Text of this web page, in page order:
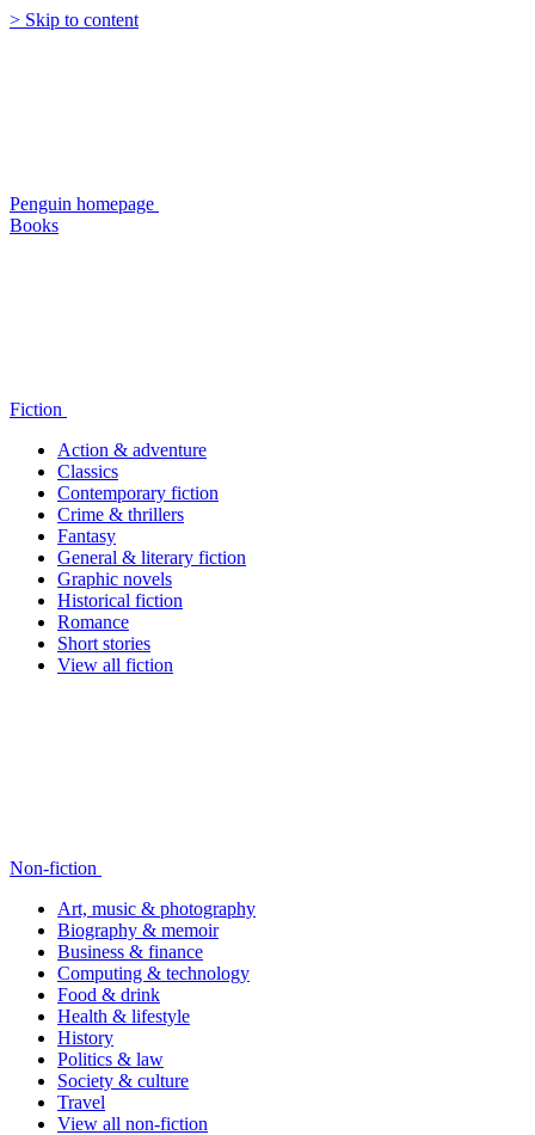
> Skip to content
Penguin homepage
Books
Fiction
Action & adventure
Classics
Contemporary fiction
Crime & thrillers
Fantasy
General & literary fiction
Graphic novels
Historical fiction
Romance
Short stories
View all fiction
Non-fiction
Art, music & photography
Biography & memoir
Business & finance
Computing & technology
Food & drink
Health & lifestyle
History
Politics & law
Society & culture
Travel
View all non-fiction